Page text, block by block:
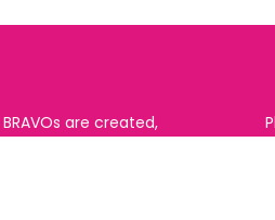
are created,